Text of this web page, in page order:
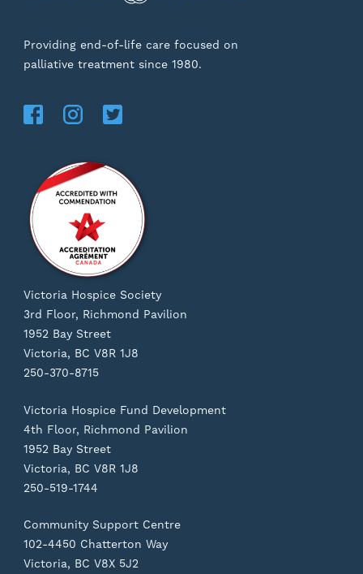
Providing end-of-life care focused on
palliative treatment since 1980.
Victoria Hospice Society
3rd Floor, Richmond Pavilion
1952 Bay Street
Victoria, BC V8R 1J8
250-370-8715
Victoria Hospice Fund Development
4th Floor, Richmond Pavilion
1952 Bay Street
Victoria, BC V8R 1J8
250-519-1744
Community Support Centre
102-4450 Chatterton Way
Victoria, BC V8X 5J2